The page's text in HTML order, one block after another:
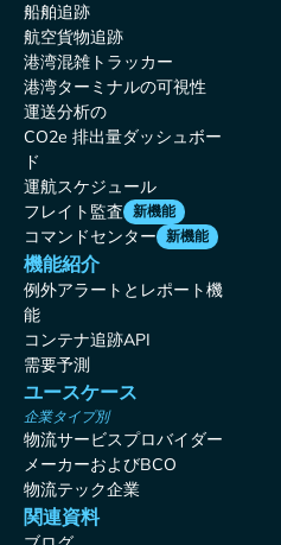
船舶追跡
航空貨物追跡
港湾混雑トラッカー
港湾ターミナルの可視性
運送分析の
CO2e 排出量ダッシュボー
ド
運航スケジュール
フレイト監査 新機能
コマンドセンター 新機能
機能紹介
例外アラートとレポート機
能
コンテナ追跡API
需要予測
ユースケース
企業タイプ別
物流サービスプロバイダー
メーカーおよびBCO
物流テック企業
関連資料